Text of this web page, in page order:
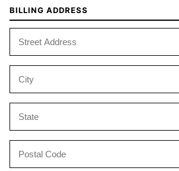
BILLING ADDRESS